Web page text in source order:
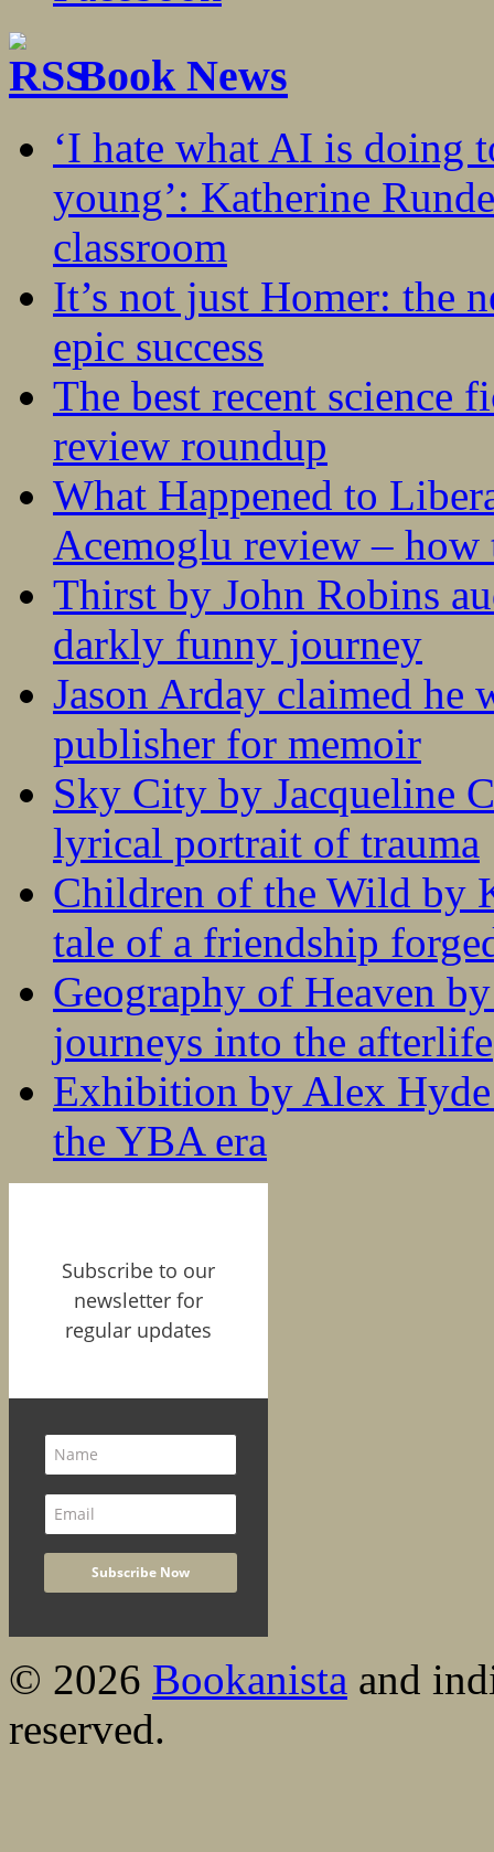
Book News
‘I hate what AI is doing
young’: Katherine
classroom
It’s not just Homer: the
epic success
The best recent science
review roundup
What Happened to
Acemoglu review – how
Thirst by John Robins
darkly funny journey
Jason Arday claimed he
publisher for memoir
Sky City by Jacqueline
lyrical portrait of trauma
Children of the Wild by
tale of a friendship
Geography of Heaven
journeys into the afterlife
Exhibition by Alex
the YBA era
Subscribe to our
newsletter for
regular updates
© 2026 Bookanista and
reserved.